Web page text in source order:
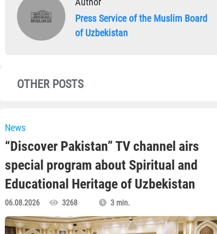
Press Service of the Muslim Board
of Uzbekistan
OTHER POSTS
News
“Discover Pakistan” TV channel airs
special program about Spiritual and
Educational Heritage of Uzbekistan
06.08.2026 3268 3 min.